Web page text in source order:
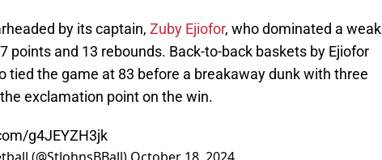
by its captain, Zuby Ejiofor, who dominated a weak
points and 13 rebounds. Back-to-back baskets by Ejiofor
tied the game at 83 before a breakaway dunk with three
exclamation point on the win.
g4JEYZH3jk